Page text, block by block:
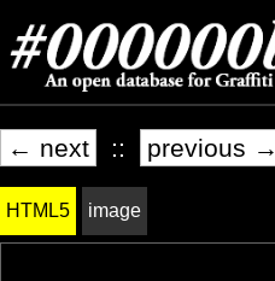
← next :: previous →
HTML5 image